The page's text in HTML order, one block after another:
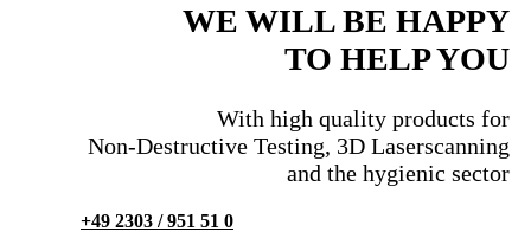
WE WILL BE HAPPY
TO HELP YOU
With high quality products for
Non-Destructive Testing, 3D Laserscanning
and the hygienic sector
+49 2303 / 951 51 0